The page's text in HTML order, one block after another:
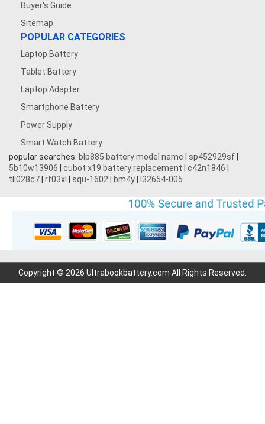
Buyer's Guide
Sitemap
POPULAR CATEGORIES
Laptop Battery
Tablet Battery
Laptop Adapter
Smartphone Battery
Power Supply
Smart Watch Battery
popular searches: blp885 battery model name sp452929sf
5b10w13906
cubot x19 battery replacement c42n1846
tli028c7 rf03xl squ-1602 bm4y l32654-005
Copyright © 2026 Ultrabookbattery.com All Rights Reserved.